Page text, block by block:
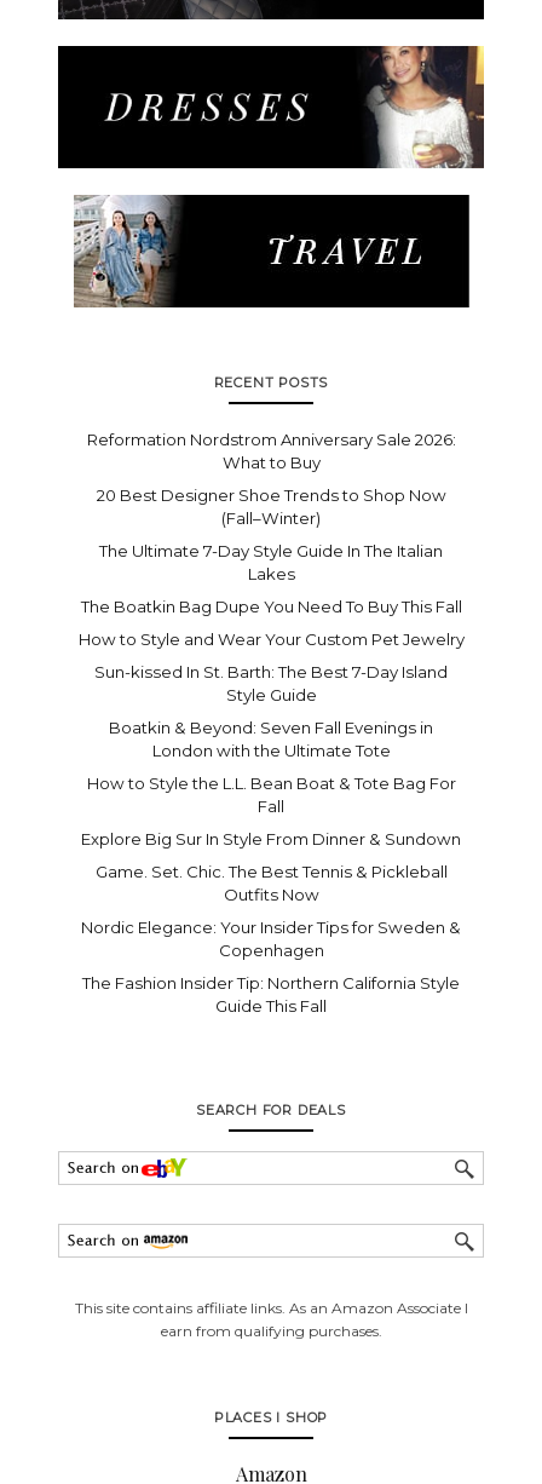
RECENT POSTS
Reformation Nordstrom Anniversary Sale 2026:
What to Buy
20 Best Designer Shoe Trends to Shop Now
(Fall–Winter)
The Ultimate 7-Day Style Guide In The Italian
Lakes
The Boatkin Bag Dupe You Need To Buy This Fall
How to Style and Wear Your Custom Pet Jewelry
Sun-kissed In St. Barth: The Best 7-Day Island
Style Guide
Boatkin & Beyond: Seven Fall Evenings in
London with the Ultimate Tote
How to Style the L.L. Bean Boat & Tote Bag For
Fall
Explore Big Sur In Style From Dinner & Sundown
Game. Set. Chic. The Best Tennis & Pickleball
Outfits Now
Nordic Elegance: Your Insider Tips for Sweden &
Copenhagen
The Fashion Insider Tip: Northern California Style
Guide This Fall
SEARCH FOR DEALS
This site contains affiliate links. As an Amazon Associate I
earn from qualifying purchases.
PLACES I SHOP
Amazon